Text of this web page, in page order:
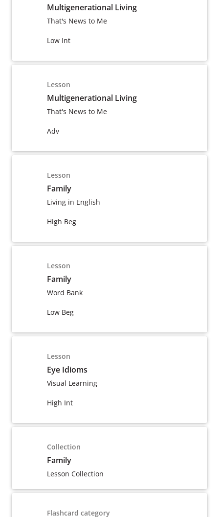
Multigenerational Living
That's News to Me
Low Int
Lesson
Multigenerational Living
That's News to Me
Adv
Lesson
Family
Living in English
High Beg
Lesson
Family
Word Bank
Low Beg
Lesson
Eye Idioms
Visual Learning
High Int
Collection
Family
Lesson Collection
Flashcard category